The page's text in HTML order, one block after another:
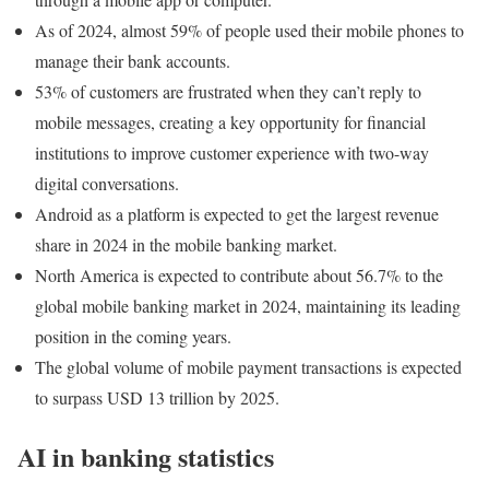
As of 2024, almost 59% of people used their mobile phones to
manage their bank accounts.
53% of customers are frustrated when they can’t reply to
mobile messages, creating a key opportunity for financial
institutions to improve customer experience with two-way
digital conversations.
Android as a platform is expected to get the largest revenue
share in 2024 in the mobile banking market.
North America is expected to contribute about 56.7% to the
global mobile banking market in 2024, maintaining its leading
position in the coming years.
The global volume of mobile payment transactions is expected
to surpass USD 13 trillion by 2025.
AI in banking statistics